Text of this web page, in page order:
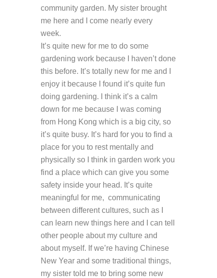
community garden. My sister brought
me here and I come nearly every
week.
It’s quite new for me to do some
gardening work because I haven’t done
this before. It’s totally new for me and I
enjoy it because I found it’s quite fun
doing gardening. I think it’s a calm
down for me because I was coming
from Hong Kong which is a big city, so
it’s quite busy. It’s hard for you to find a
place for you to rest mentally and
physically so I think in garden work you
find a place which can give you some
safety inside your head. It’s quite
meaningful for me, communicating
between different cultures, such as I
can learn new things here and I can tell
other people about my culture and
about myself. If we’re having Chinese
New Year and some traditional things,
my sister told me to bring some new